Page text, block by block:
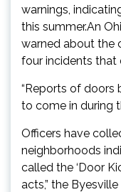
warnings,
this summer.An
warned about the
four incidents that
“Reports of doors
to come in during
Officers have
neighborhoods
called the ‘Door
acts,” the